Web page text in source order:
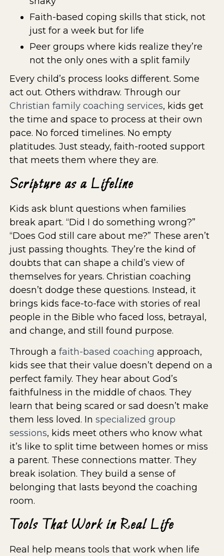
Faith-based coping skills that stick, not
just for a week but for life
Peer groups where kids realize they’re
not the only ones with a split family
Every child’s process looks different. Some
act out. Others withdraw. Through our
Christian family coaching services, kids get
the time and space to process at their own
pace. No forced timelines. No empty
platitudes. Just steady, faith-rooted support
that meets them where they are.
Scripture as a Lifeline
Kids ask blunt questions when families
break apart. “Did I do something wrong?”
“Does God still care about me?” These aren’t
just passing thoughts. They’re the kind of
doubts that can shape a child’s view of
themselves for years. Christian coaching
doesn’t dodge these questions. Instead, it
brings kids face-to-face with stories of real
people in the Bible who faced loss, betrayal,
and change, and still found purpose.
Through afaith-based coaching approach,
kids see that their value doesn’t depend on a
perfect family. They hear about God’s
faithfulness in the middle of chaos. They
learn that being scared or sad doesn’t make
them less loved. Inspecialized group
sessions, kids meet others who know what
it’s like to split time between homes or miss
a parent. These connections matter. They
break isolation. They build a sense of
belonging that lasts beyond the coaching
room.
Tools That Work in Real Life
Real help means tools that work when life